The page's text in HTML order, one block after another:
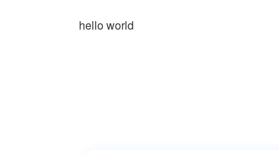
hello world